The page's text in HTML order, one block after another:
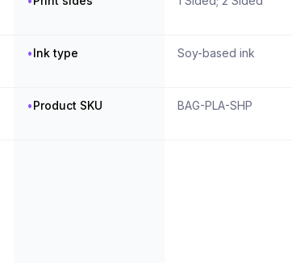
•Ink type Soy-based ink
•Product SKU BAG-PLA-SHP